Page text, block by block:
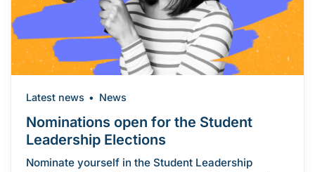
Nominations open for the Student
Leadership Elections
Latest news News
Nominate yourself in the Student Leadership